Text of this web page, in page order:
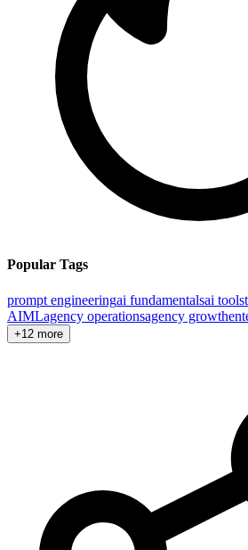
Popular Tags
prompt engineeringai fundamentalsai tools
AIMLagency operationsagency growth
+12 more